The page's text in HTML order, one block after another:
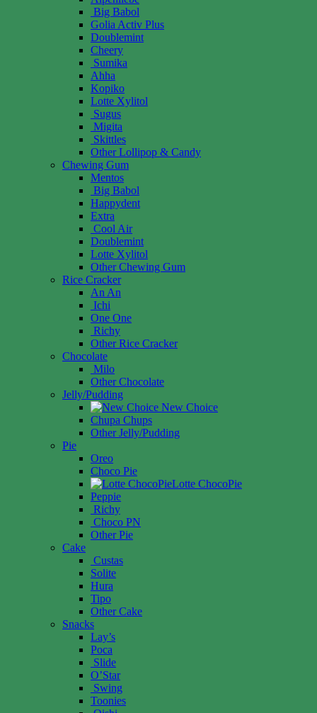
Big Babol
Golia Activ Plus
Doublemint
Cheery
Sumika
Ahha
Kopiko
Lotte Xylitol
Sugus
Migita
Skittles
Other Lollipop & Candy
Chewing Gum
Mentos
Big Babol
Happydent
Extra
Cool Air
Doublemint
Lotte Xylitol
Other Chewing Gum
Rice Cracker
An An
Ichi
One One
Richy
Other Rice Cracker
Chocolate
Milo
Other Chocolate
Jelly/Pudding
New Choice
Chupa Chups
Other Jelly/Pudding
Pie
Oreo
Choco Pie
Lotte ChocoPie
Peppie
Richy
Choco PN
Other Pie
Cake
Custas
Solite
Hura
Tipo
Other Cake
Snacks
Lay’s
Poca
Slide
O’Star
Swing
Toonies